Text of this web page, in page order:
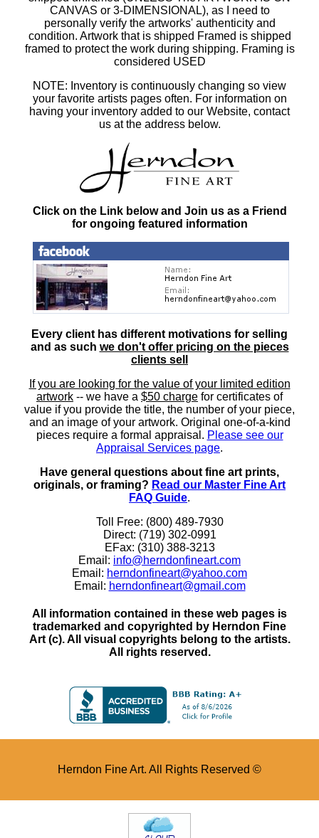
CANVAS or 3-DIMENSIONAL), as I need to
personally verify the artworks' authenticity and
condition. Artwork that is shipped Framed is shipped
framed to protect the work during shipping. Framing is
considered USED
NOTE: Inventory is continuously changing so view
your favorite artists pages often. For information on
having your inventory added to our Website, contact
us at the address below.
Click on the Link below and Join us as a Friend
for ongoing featured information
Every client has different motivations for selling
and as such we don't offer pricing on the pieces
clients sell
If you are looking for the value of your limited edition
artwork -- we have a $50 charge for certificates of
value if you provide the title, the number of your piece,
and an image of your artwork. Original one-of-a-kind
pieces require a formal appraisal. Please see our
Appraisal Services page.
Have general questions about fine art prints,
originals, or framing? Read our Master Fine Art
FAQ Guide.
Toll Free: (800) 489-7930
Direct: (719) 302-0991
EFax: (310) 388-3213
Email: info@herndonfineart.com
Email: herndonfineart@yahoo.com
Email: herndonfineart@gmail.com
All information contained in these web pages is
trademarked and copyrighted by Herndon Fine
Art (c). All visual copyrights belong to the artists.
All rights reserved.
Herndon Fine Art. All Rights Reserved ©